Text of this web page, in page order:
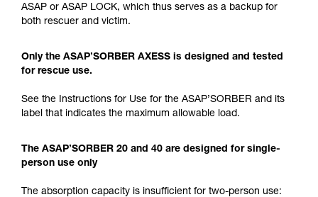
ASAP or ASAP LOCK, which thus serves as a backup for
both rescuer and victim.
Only the ASAP’SORBER AXESS is designed and tested
for rescue use.
See the Instructions for Use for the ASAP’SORBER and its
label that indicates the maximum allowable load.
The ASAP’SORBER 20 and 40 are designed for single-
person use only
The absorption capacity is insufficient for two-person use: